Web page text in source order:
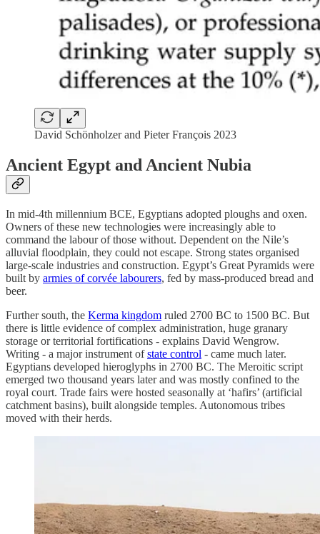
David Schönholzer and Pieter François 2023
Ancient Egypt and Ancient Nubia
In mid-4th millennium BCE, Egyptians adopted ploughs and oxen.
Owners of these new technologies were increasingly able to
command the labour of those without. Dependent on the Nile’s
alluvial floodplain, they could not escape. Strong states organised
large-scale industries and construction. Egypt’s Great Pyramids were
built by armies of corvée labourers, fed by mass-produced bread and
beer.
Further south, the Kerma kingdom ruled 2700 BC to 1500 BC. But
there is little evidence of complex administration, huge granary
storage or territorial fortifications - explains David Wengrow.
Writing - a major instrument ofstate control - came much later.
Egyptians developed hieroglyphs in 2700 BC. The Meroitic script
emerged two thousand years later and was mostly confined to the
royal court. Trade fairs were hosted seasonally at ‘hafirs’ (artificial
catchment basins), built alongside temples. Autonomous tribes
moved with their herds.